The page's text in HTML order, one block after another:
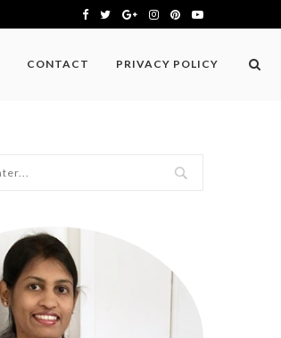
CONTACT PRIVACY POLICY